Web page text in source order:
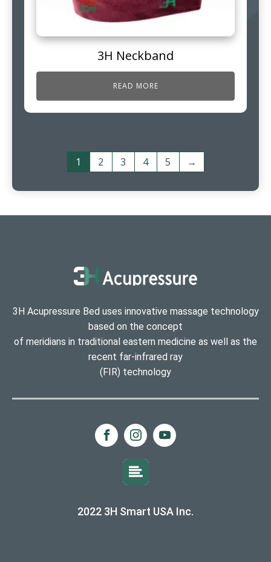
3H Neckband
READ MORE
1 2 3 4 5 →
3H Acupressure Bed uses innovative massage technology
based on the concept
of meridians in traditional eastern medicine as well as the
recent far-infrared ray
(FIR) technology
2022 3H Smart USA Inc.